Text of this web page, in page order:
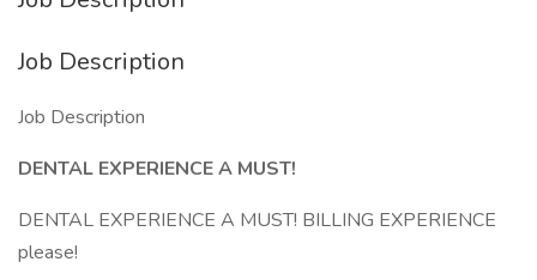
Job Description
Job Description
DENTAL EXPERIENCE A MUST!
DENTAL EXPERIENCE A MUST! BILLING EXPERIENCE
please!